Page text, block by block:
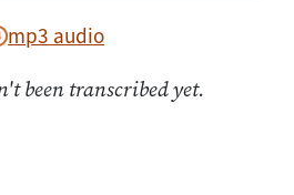
mp3 audio
been transcribed yet.